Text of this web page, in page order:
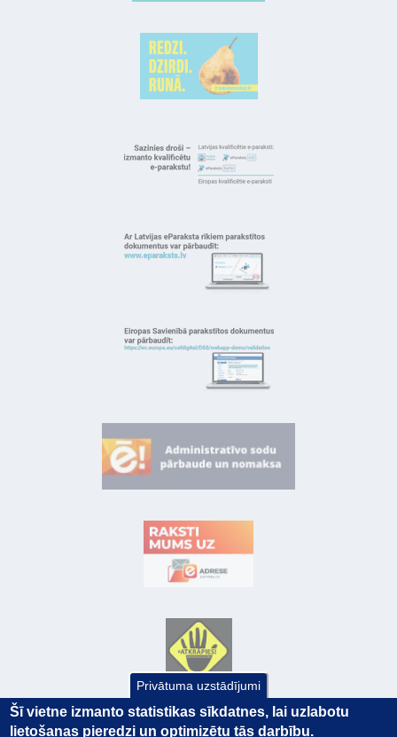
Privātuma uzstādījumi
Šī vietne izmanto statistikas sīkdatnes, lai uzlabotu
lietošanas pieredzi un optimizētu tās darbību.